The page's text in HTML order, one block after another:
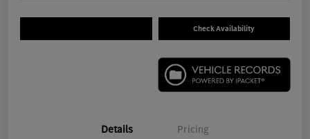
Check Availability
Details Pricing